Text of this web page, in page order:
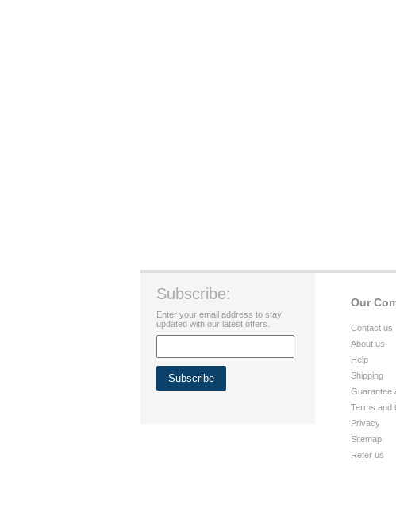
Our
Contact us
About us
Help
Shipping
Guarantee
Terms and
Privacy
Sitemap
Refer us
Subscribe:
Enter your email address to stay
updated with our latest offers.